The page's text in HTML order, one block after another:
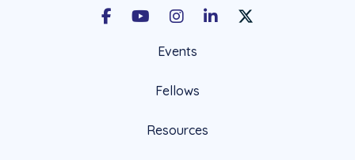
FacebookYoutubeInstagramLinkedInX Social Account
Events
Fellows
Resources